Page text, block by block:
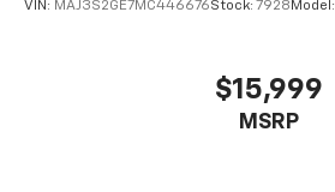
VIN: MAJ3S2GE7MC446676Stock: 7928 Model:
$15,999
MSRP